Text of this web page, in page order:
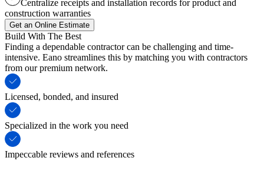
Centralize receipts and installation records for product and
construction warranties
Get an Online Estimate
Build With The Best
Finding a dependable contractor can be challenging and time-
intensive. Eano streamlines this by matching you with contractors
from our premium network.
Licensed, bonded, and insured
Specialized in the work you need
Impeccable reviews and references